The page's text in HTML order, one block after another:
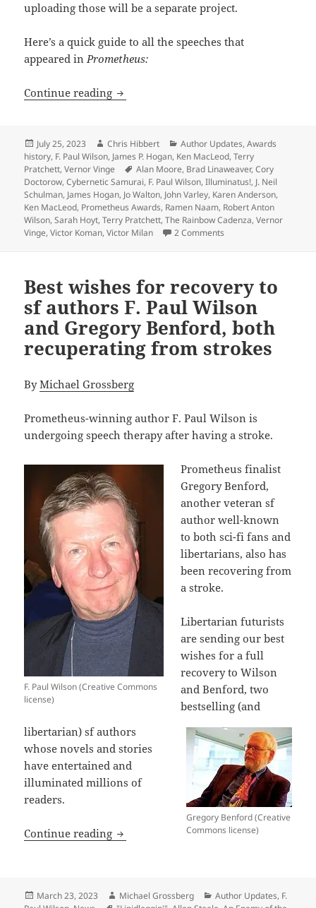
uploading those will be a separate project.
Here’s a quick guide to all the speeches that
appeared inPrometheus:
Continue reading A treasure trove of wisdom, wit and
Posted
on
July 25, 2023 Author
Chris Hibbert Categories
Author Updates,Awards
history, F. Paul Wilson, James P. Hogan, Ken MacLeod,Terry
Pratchett,Vernor Vinge Tags
Alan Moore, Brad Linaweaver,Cory
Doctorow,Cybernetic Samurai, F. Paul Wilson,Illuminatus!, J. Neil
Schulman, James Hogan, Jo Walton, John Varley, Karen Anderson,
Ken MacLeod, Prometheus Awards, Ramen Naam, Robert Anton
Wilson,Sarah Hoyt,Terry Pratchett,The Rainbow Cadenza,Vernor
Vinge,Victor Koman,Victor Milan 2 Comments
Best wishes for recovery to
sf authors F. Paul Wilson
and Gregory Benford, both
recuperating from strokes
ByMichael Grossberg
Prometheus-winning author F. Paul Wilson is
undergoing speech therapy after having a stroke.
F. Paul Wilson (Creative Commons
license)
Prometheus finalist
Gregory Benford,
another veteran sf
author well-known
to both sci-fi fans and
libertarians, also has
been recovering from
a stroke.
Gregory Benford (Creative
Commons license)
Libertarian futurists
are sending our best
wishes for a full
recovery to Wilson
and Benford, two
bestselling (and
libertarian) sf authors
whose novels and stories
have entertained and
illuminated millions of
readers.
Continue reading Best wishes for recovery to sf authors
Posted
March 23, 2023 Author
Michael Grossberg Categories
Author Updates, F.